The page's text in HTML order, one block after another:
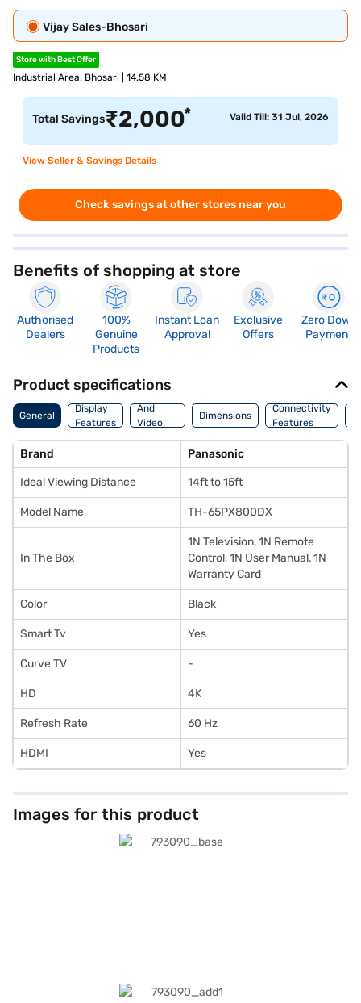
Vijay Sales-Bhosari
Store with Best Offer
Industrial Area, Bhosari | 14.58 KM
Total Savings₹2,000* Valid Till: 31 Jul, 2026
View Seller & Savings Details
Check savings at other stores near you
Benefits of shopping at store
Authorised
Dealers
100%
Genuine
Products
Instant Loan
Approval
Exclusive
Offers
Zero Down
Payment
Product specifications
General
Display
Features
Audio
And
Video
Features
Dimensions
Connectivity
Features
Brand Panasonic
Ideal Viewing Distance 14ft to 15ft
Model Name TH-65PX800DX
In The Box
1N Television, 1N Remote
Control, 1N User Manual, 1N
Warranty Card
Color Black
Smart Tv Yes
Curve TV -
HD 4K
Refresh Rate 60 Hz
HDMI Yes
Images for this product